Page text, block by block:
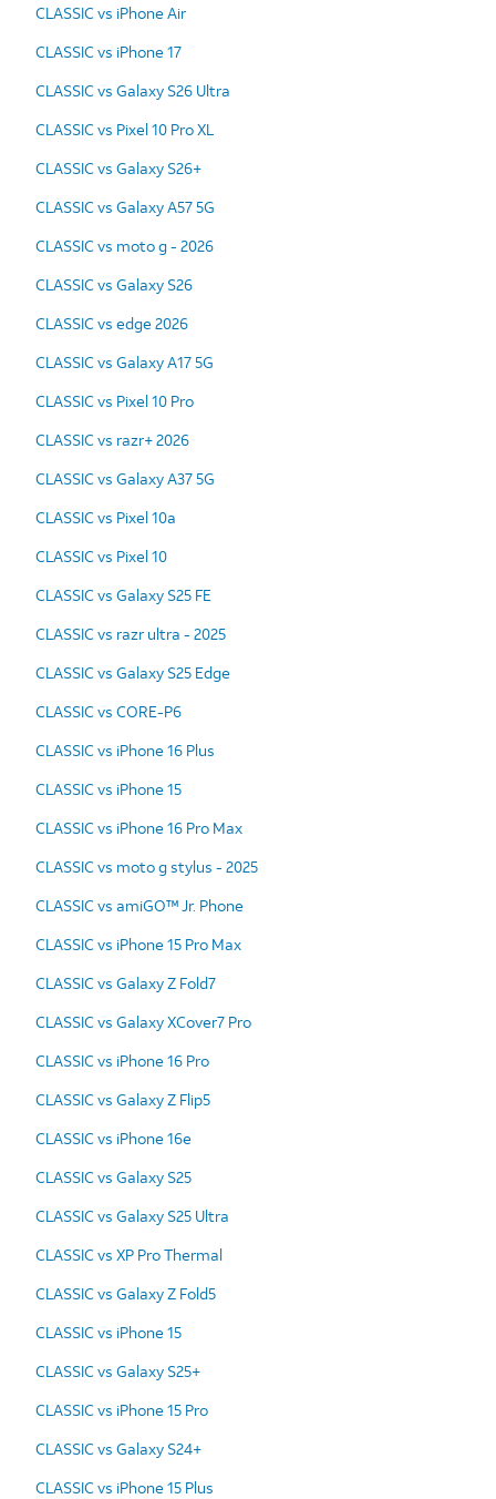
CLASSIC vs iPhone Air
CLASSIC vs iPhone 17
CLASSIC vs Galaxy S26 Ultra
CLASSIC vs Pixel 10 Pro XL
CLASSIC vs Galaxy S26+
CLASSIC vs Galaxy A57 5G
CLASSIC vs moto g - 2026
CLASSIC vs Galaxy S26
CLASSIC vs edge 2026
CLASSIC vs Galaxy A17 5G
CLASSIC vs Pixel 10 Pro
CLASSIC vs razr+ 2026
CLASSIC vs Galaxy A37 5G
CLASSIC vs Pixel 10a
CLASSIC vs Pixel 10
CLASSIC vs Galaxy S25 FE
CLASSIC vs razr ultra - 2025
CLASSIC vs Galaxy S25 Edge
CLASSIC vs CORE-P6
CLASSIC vs iPhone 16 Plus
CLASSIC vs iPhone 15
CLASSIC vs iPhone 16 Pro Max
CLASSIC vs moto g stylus - 2025
CLASSIC vs amiGO™ Jr. Phone
CLASSIC vs iPhone 15 Pro Max
CLASSIC vs Galaxy Z Fold7
CLASSIC vs Galaxy XCover7 Pro
CLASSIC vs iPhone 16 Pro
CLASSIC vs Galaxy Z Flip5
CLASSIC vs iPhone 16e
CLASSIC vs Galaxy S25
CLASSIC vs Galaxy S25 Ultra
CLASSIC vs XP Pro Thermal
CLASSIC vs Galaxy Z Fold5
CLASSIC vs iPhone 15
CLASSIC vs Galaxy S25+
CLASSIC vs iPhone 15 Pro
CLASSIC vs Galaxy S24+
CLASSIC vs iPhone 15 Plus